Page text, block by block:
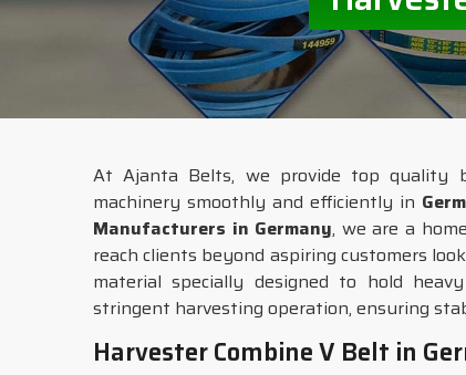
At Ajanta Belts, we provide top quality
machinery smoothly and efficiently in
Manufacturers in Germany, we are a
reach clients beyond aspiring customers
material specially designed to hold
stringent harvesting operation, ensuring
Harvester Combine V Belt in